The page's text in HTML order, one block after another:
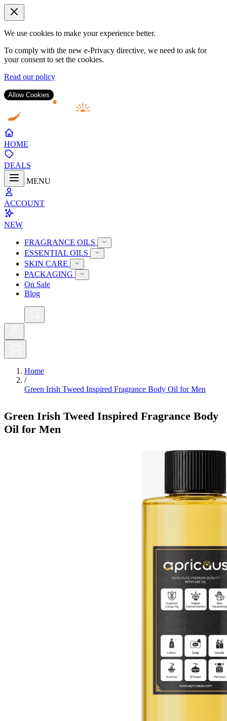
We use cookies to make your experience better.
To comply with the new e-Privacy directive, we need to ask for
your consent to set the cookies.
Read our policy
Allow Cookies
Content
HOME
DEALS
MENU
ACCOUNT
NEW
FRAGRANCE OILS
ESSENTIAL OILS
SKIN CARE
PACKAGING
On Sale
Blog
Home
/
Green Irish Tweed Inspired Fragrance Body Oil for Men
Green Irish Tweed Inspired Fragrance Body
Oil for Men